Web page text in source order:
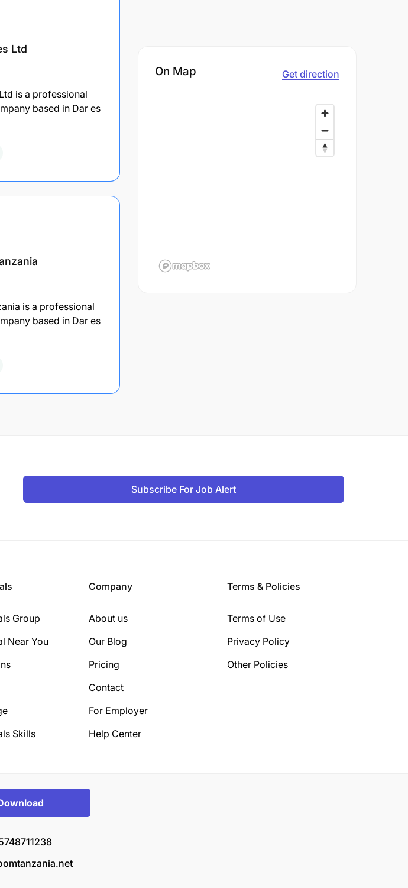
Ltd
is a professional
based in Dar es
is a professional
based in Dar es
On Map Get direction
Subscribe For Job Alert
Group
Near You
Skills
Company
About us
Our Blog
Pricing
Contact
For Employer
Help Center
Terms & Policies
Terms of Use
Privacy Policy
Other Policies